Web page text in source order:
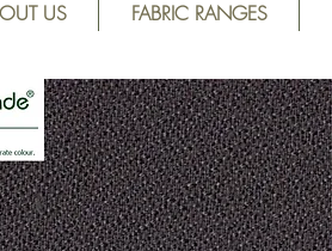
US FABRIC RANGES